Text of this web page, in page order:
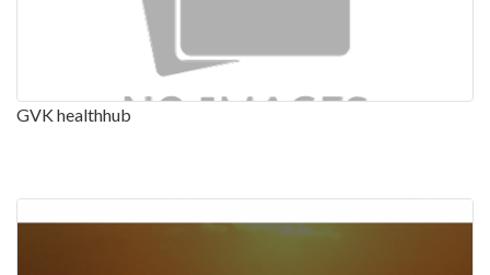
GVK healthhub